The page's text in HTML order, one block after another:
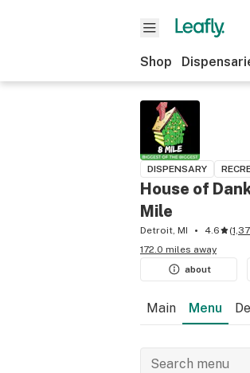
Shop
DISPENSARY
House of
Mile
Detroit, MI 4.6 (
172.0 miles away
about
Main Menu